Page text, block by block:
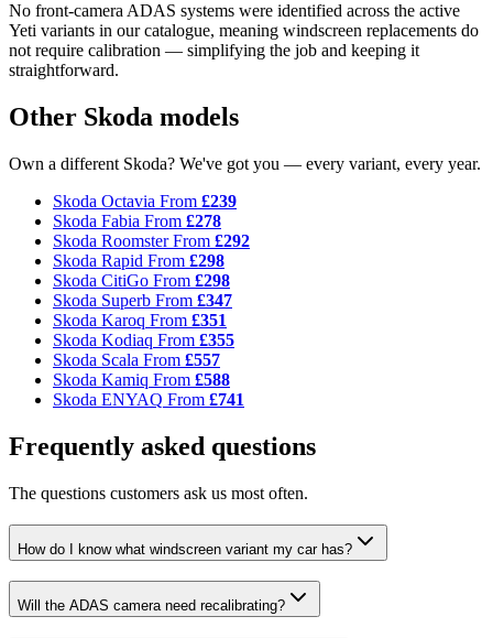
No front-camera ADAS systems were identified across the active
Yeti variants in our catalogue, meaning windscreen replacements do
not require calibration — simplifying the job and keeping it
straightforward.
Other Skoda models
Own a different Skoda? We've got you — every variant, every year.
Skoda Octavia From £239
Skoda Fabia From £278
Skoda RoomsterFrom £292
Skoda Rapid From £298
Skoda CitiGo From £298
Skoda Superb From £347
Skoda Karoq From £351
Skoda Kodiaq From £355
Skoda Scala From £557
Skoda Kamiq From £588
Skoda ENYAQ From £741
Frequently asked questions
The questions customers ask us most often.
How do I know what windscreen variant my car has?
Will the ADAS camera need recalibrating?